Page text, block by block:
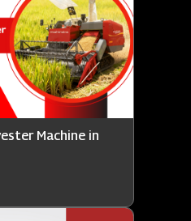
Machine in